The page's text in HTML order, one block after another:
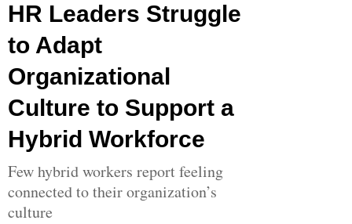
HR Leaders Struggle
to Adapt
Organizational
Culture to Support a
Hybrid Workforce
Few hybrid workers report feeling
connected to their organization’s
culture